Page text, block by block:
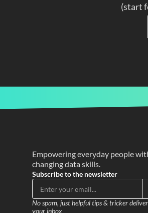
(start
Empowering everyday people
changing data skills.
Subscribe to the newsletter
No spam, just helpful tips & tricker
your inbox